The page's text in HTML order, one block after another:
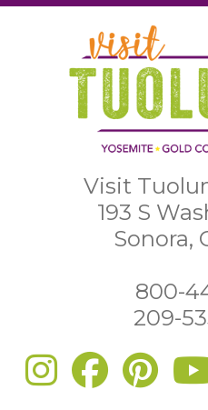
Visit
193 S
Sonora,
800-
209-